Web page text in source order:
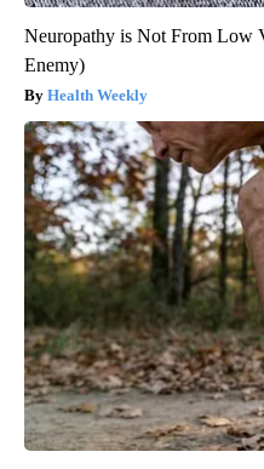
Neuropathy is Not From Low
Enemy)
Health Weekly